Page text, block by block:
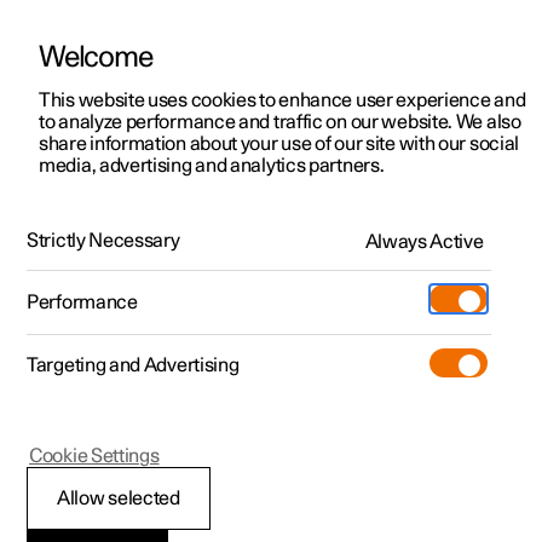
ManualVideo gallerySoftware updates
Polestar 2 - 2024
Pinch protection for
Welcome
This website uses cookies to enhance user experience and
to analyze performance and traffic on our website. We also
share information about your use of our site with our social
media, advertising and analytics partners.
Strictly Necessary Always Active
Performance
Targeting and Advertising
Allow selected
Cookie Settings